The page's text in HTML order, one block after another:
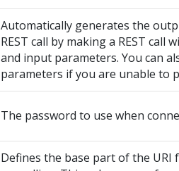
Automatically generates the
REST call by making a REST call
and input parameters. You can
parameters if you are unable to
The password to use when
Defines the base part of the URI